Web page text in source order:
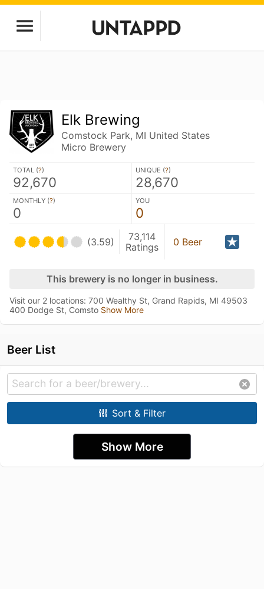
Elk Brewing
Comstock Park, MI United States
Micro Brewery
TOTAL (?)
92,670
UNIQUE (?)
28,670
MONTHLY (?)
0
YOU
0
(3.59)
73,114
Ratings
0 Beer
This brewery is no longer in business.
Visit our 2 locations: 700 Wealthy St, Grand Rapids, MI 49503
400 Dodge St, Comsto Show More
Beer List
Sort & Filter
Show More